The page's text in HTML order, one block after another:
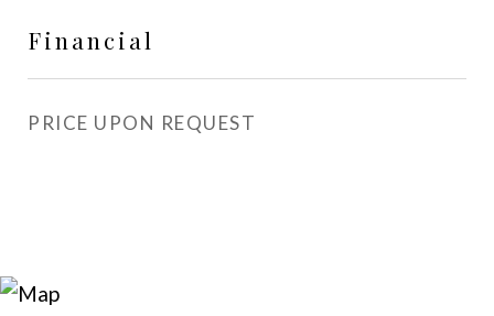
Financial
PRICE UPON REQUEST